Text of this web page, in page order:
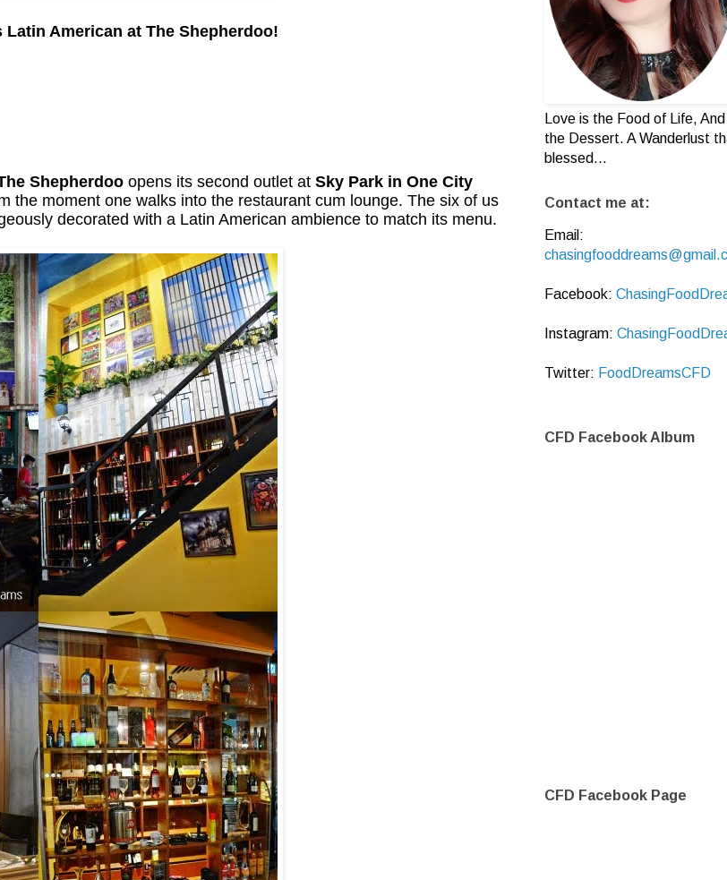
Latin American at The Shepherdoo!
Shepherdooopens its second outlet at Sky Park in One City
the moment one walks into the restaurant cum lounge. The six of us
decorated with a Latin American ambience to match its menu.
Love is the Food of Life,
the Dessert. A Wanderlust
blessed...
Contact me at:
Email:
Facebook:
Instagram:
Twitter: FoodDreamsCFD
CFD Facebook Album
CFD Facebook Page